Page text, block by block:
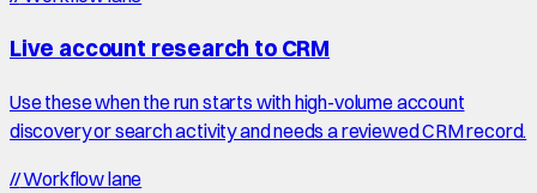
Live account research to CRM
Use these when the run starts with high-volume account
discovery or search activity and needs a reviewed CRM record.
//Workflow lane